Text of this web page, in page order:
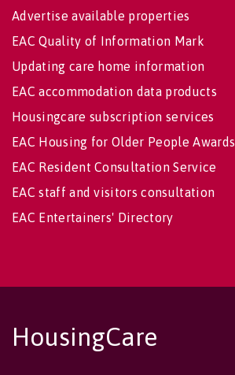
Advertise available properties
EAC Quality of Information Mark
Updating care home information
EAC accommodation data products
Housingcare subscription services
EAC Housing for Older People Awards
EAC Resident Consultation Service
EAC staff and visitors consultation
EAC Entertainers' Directory
HousingCare